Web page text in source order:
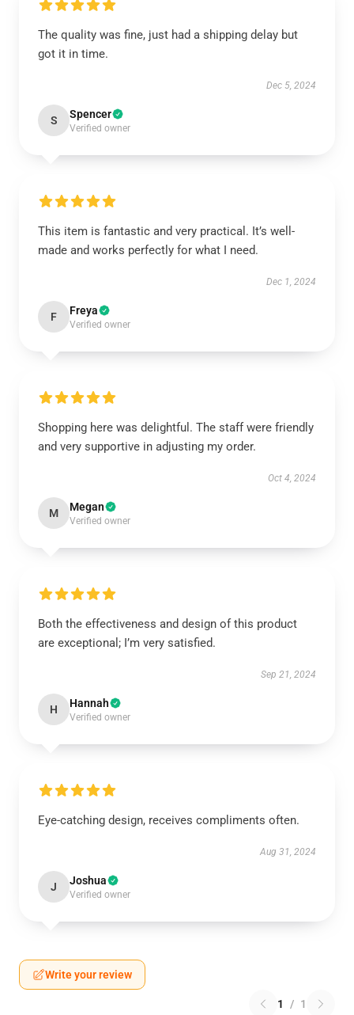
The quality was fine, just had a shipping delay but
got it in time.
Dec 5, 2024
S Spencer
Verified owner
This item is fantastic and very practical. It’s well-
made and works perfectly for what I need.
Dec 1, 2024
F Freya
Verified owner
Shopping here was delightful. The staff were friendly
and very supportive in adjusting my order.
Oct 4, 2024
M Megan
Verified owner
Both the effectiveness and design of this product
are exceptional; I’m very satisfied.
Sep 21, 2024
H Hannah
Verified owner
Eye-catching design, receives compliments often.
Aug 31, 2024
J Joshua
Verified owner
Write your review
1 / 1